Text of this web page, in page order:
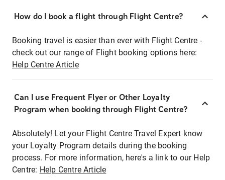
How do I book a flight through Flight Centre?
Booking travel is easier than ever with Flight Centre -
check out our range of Flight booking options here:
Help Centre Article
Can I use Frequent Flyer or Other Loyalty
Program when booking through Flight Centre?
Absolutely! Let your Flight Centre Travel Expert know
your Loyalty Program details during the booking
process. For more information, here's a link to our Help
Centre: Help Centre Article